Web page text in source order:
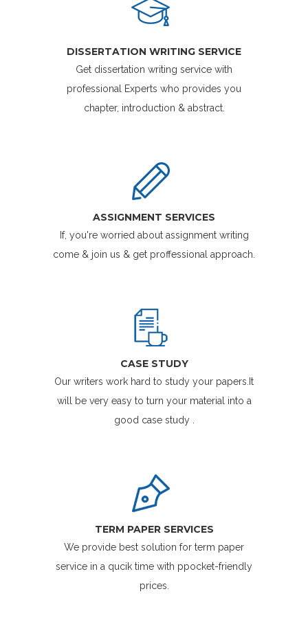
DISSERTATION WRITING SERVICE
Get dissertation writing service with
professional Experts who provides you
chapter, introduction & abstract.
ASSIGNMENT SERVICES
If, you're worried about assignment writing
come & join us & get proffessional approach.
CASE STUDY
Our writers work hard to study your papers.It
will be very easy to turn your material into a
good case study .
TERM PAPER SERVICES
We provide best solution for term paper
service in a qucik time with ppocket-friendly
prices.